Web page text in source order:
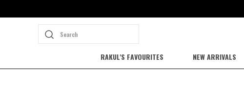
Search
RAKUL'S FAVOURITES NEW ARRIVALS